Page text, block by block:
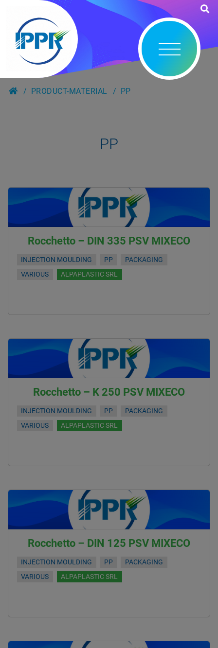
PRODUCT-MATERIAL PP
PP
Rocchetto – DIN 335 PSV MIXECO
INJECTION MOULDING PP
PACKAGING
VARIOUS
ALPAPLASTIC SRL
Rocchetto – K 250 PSV MIXECO
INJECTION MOULDING PP
PACKAGING
VARIOUS
ALPAPLASTIC SRL
Rocchetto – DIN 125 PSV MIXECO
INJECTION MOULDING PP
PACKAGING
VARIOUS
ALPAPLASTIC SRL